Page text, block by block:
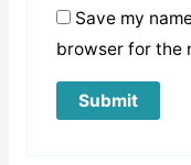
Save my
browser for the